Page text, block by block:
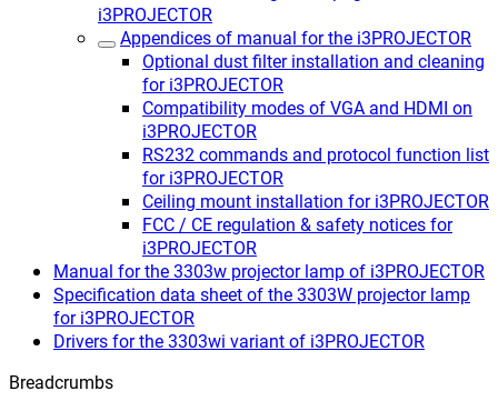
i3PROJECTOR
Appendices of manual for the i3PROJECTOR
Optional dust filter installation and cleaning
for i3PROJECTOR
Compatibility modes of VGA and HDMI on
i3PROJECTOR
RS232 commands and protocol function list
for i3PROJECTOR
Ceiling mount installation for i3PROJECTOR
FCC / CE regulation & safety notices for
i3PROJECTOR
Manual for the 3303w projector lamp of i3PROJECTOR
Specification data sheet of the 3303W projector lamp
for i3PROJECTOR
Drivers for the 3303wi variant of i3PROJECTOR
Breadcrumbs